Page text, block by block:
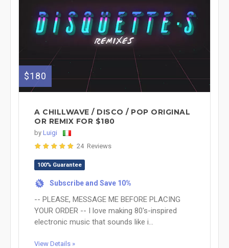
$180
A CHILLWAVE / DISCO / POP ORIGINAL
OR REMIX FOR $180
by Luigi
24 Reviews
100% Guarantee
% Subscribe and Save 10%
-- PLEASE, MESSAGE ME BEFORE PLACING
YOUR ORDER -- I love making 80's-inspired
electronic music that sounds like i...
View Details »